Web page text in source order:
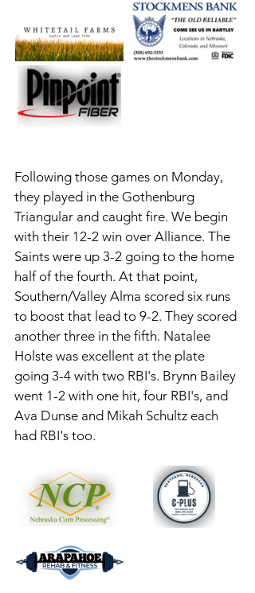
Following those games on Monday,
they played in the Gothenburg
Triangular and caught fire. We begin
with their 12-2 win over Alliance. The
Saints were up 3-2 going to the home
half of the fourth. At that point,
Southern/Valley Alma scored six runs
to boost that lead to 9-2. They scored
another three in the fifth. Natalee
Holste was excellent at the plate
going 3-4 with two RBI's. Brynn Bailey
went 1-2 with one hit, four RBI's, and
Ava Dunse and Mikah Schultz each
had RBI's too.